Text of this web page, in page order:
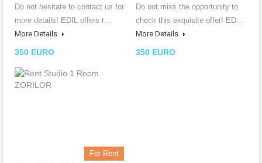
Do not hesitate to contact us for
more details! EDIL offers r…
More Details
350 EURO
Do not miss the opportunity to
check this exquisite offer! ED…
More Details
350 EURO
For Rent